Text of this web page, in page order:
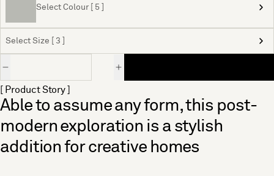
Select Colour [ 5 ]
Select Size [ 3 ]
[ Product Story ]
Able to assume any form, this post-
modern exploration is a stylish
addition for creative homes